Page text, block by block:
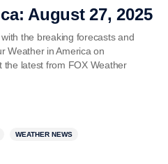
August 27, 2025
the breaking forecasts and
Weather in America on
the latest from FOX Weather
WEATHER NEWS